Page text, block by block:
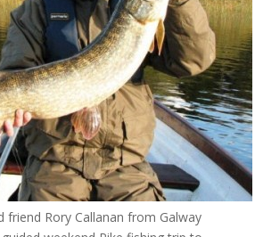
friend Rory Callanan from Galway